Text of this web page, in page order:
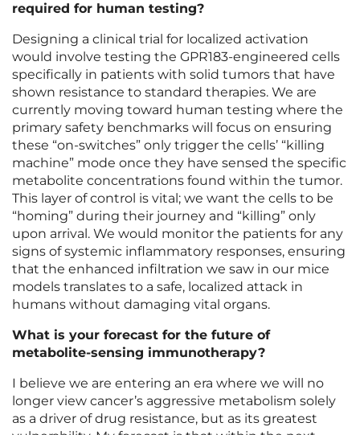
required for human testing?
Designing a clinical trial for localized activation
would involve testing the GPR183-engineered cells
specifically in patients with solid tumors that have
shown resistance to standard therapies. We are
currently moving toward human testing where the
primary safety benchmarks will focus on ensuring
these “on-switches” only trigger the cells’ “killing
machine” mode once they have sensed the specific
metabolite concentrations found within the tumor.
This layer of control is vital; we want the cells to be
“homing” during their journey and “killing” only
upon arrival. We would monitor the patients for any
signs of systemic inflammatory responses, ensuring
that the enhanced infiltration we saw in our mice
models translates to a safe, localized attack in
humans without damaging vital organs.
What is your forecast for the future of
metabolite-sensing immunotherapy?
I believe we are entering an era where we will no
longer view cancer’s aggressive metabolism solely
as a driver of drug resistance, but as its greatest